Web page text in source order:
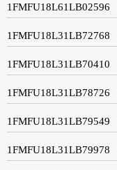
1FMFU18L61LB02596
1FMFU18L31LB72768
1FMFU18L31LB70410
1FMFU18L31LB78726
1FMFU18L31LB79549
1FMFU18L31LB79978